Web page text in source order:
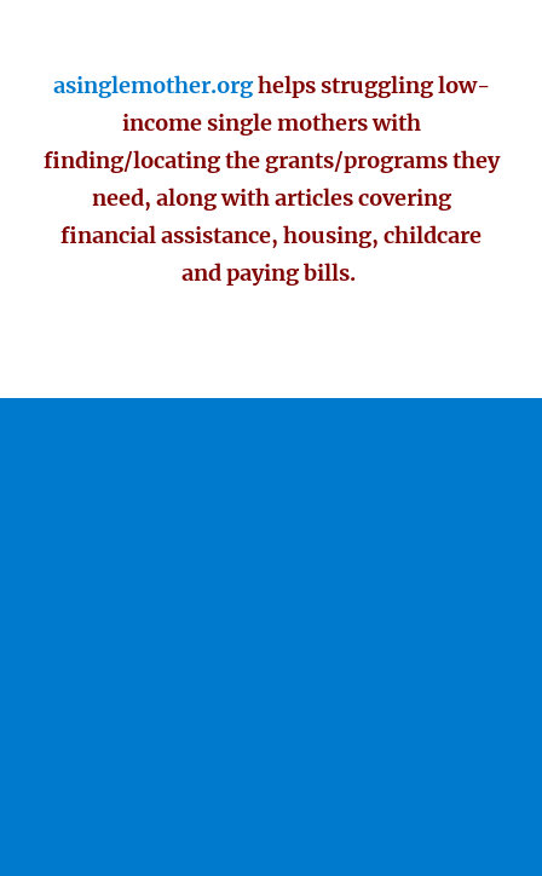
asinglemother.orghelps struggling low-
income single mothers with
finding/locating the grants/programs they
need, along with articles covering
financial assistance, housing, childcare
and paying bills.